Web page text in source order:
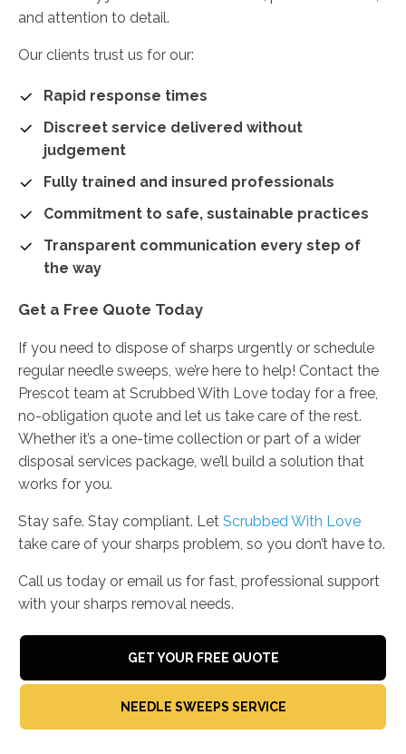
and attention to detail.
Our clients trust us for our:
Rapid response times
Discreet service delivered without
judgement
Fully trained and insured professionals
Commitment to safe, sustainable practices
Transparent communication every step of
the way
Get a Free Quote Today
If you need to dispose of sharps urgently or schedule
regular needle sweeps, we’re here to help! Contact the
Prescot team at Scrubbed With Love today for a free,
no-obligation quote and let us take care of the rest.
Whether it’s a one-time collection or part of a wider
disposal services package, we’ll build a solution that
works for you.
Stay safe. Stay compliant. Let Scrubbed With Love
take care of your sharps problem, so you don’t have to.
Call us today or email us for fast, professional support
with your sharps removal needs.
GET YOUR FREE QUOTE
NEEDLE SWEEPS SERVICE